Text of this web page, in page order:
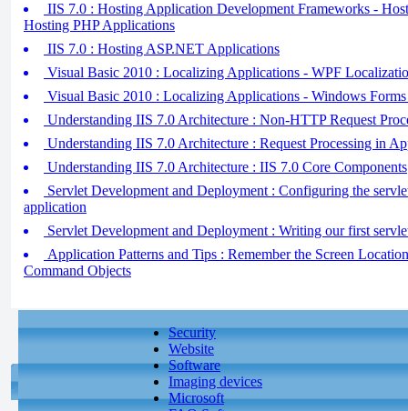
IIS 7.0 : Hosting Application Development Frameworks -
Hosting PHP Applications
IIS 7.0 : Hosting ASP.NET Applications
Visual Basic 2010 : Localizing Applications - WPF
Visual Basic 2010 : Localizing Applications - Windows
Understanding IIS 7.0 Architecture : Non-HTTP Request
Understanding IIS 7.0 Architecture : Request Processing in
Understanding IIS 7.0 Architecture : IIS 7.0 Core Components
Servlet Development and Deployment : Configuring the
application
Servlet Development and Deployment : Writing our first
Application Patterns and Tips : Remember the Screen
Command Objects
Security
Website
Software
Imaging devices
Microsoft